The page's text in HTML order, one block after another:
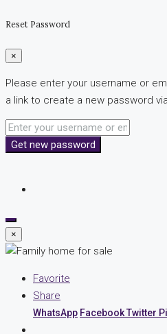
Reset Password
×
Please enter your username or
a link to create a new password
Get new password
×
Favorite
Share
WhatsApp FacebookTwitter